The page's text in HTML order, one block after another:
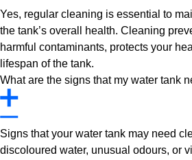
Yes, regular cleaning is essential to
the tank’s overall health. Cleaning
harmful contaminants, protects your
lifespan of the tank.
What are the signs that my water tank
Signs that your water tank may need
discoloured water, unusual odours, or